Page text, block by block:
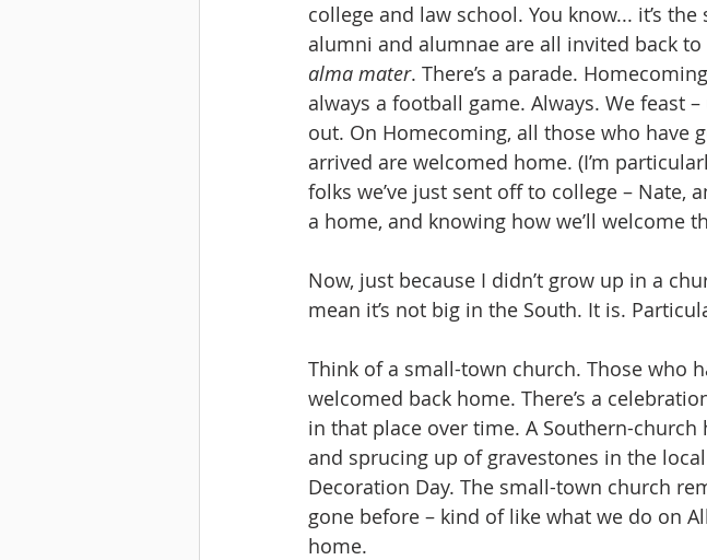
college and law school. You know... it’s
alumni and alumnae are all invited back
alma mater. There’s a parade.
always a football game. Always. We feast
out. On Homecoming, all those who have
arrived are welcomed home. (I’m
folks we’ve just sent off to college – Nate,
a home, and knowing how we’ll welcome
Now, just because I didn’t grow up in a
mean it’s not big in the South. It is.
Think of a small-town church. Those who
welcomed back home. There’s a
in that place over time. A Southern-
and sprucing up of gravestones in the
Decoration Day. The small-town church
gone before – kind of like what we do on
home.